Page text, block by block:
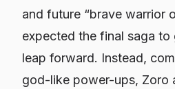
and future “brave warrior
expected the final saga to
leap forward. Instead,
god-like power-ups, Zoro